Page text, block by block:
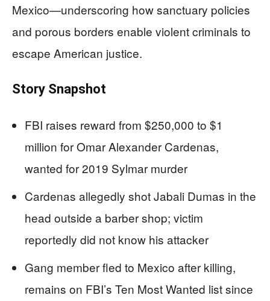
Mexico—underscoring how sanctuary policies
and porous borders enable violent criminals to
escape American justice.
Story Snapshot
FBI raises reward from $250,000 to $1
million for Omar Alexander Cardenas,
wanted for 2019 Sylmar murder
Cardenas allegedly shot Jabali Dumas in the
head outside a barber shop; victim
reportedly did not know his attacker
Gang member fled to Mexico after killing,
remains on FBI’s Ten Most Wanted list since